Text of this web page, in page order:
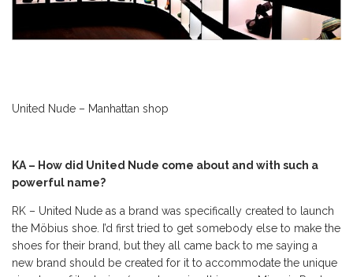
United Nude – Manhattan shop
KA – How did United Nude come about and with such a
powerful name?
RK – United Nude as a brand was specifically created to launch
the Möbius shoe. I’d first tried to get somebody else to make the
shoes for their brand, but they all came back to me saying a
new brand should be created for it to accommodate the unique